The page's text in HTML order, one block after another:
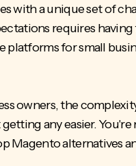
with a unique set of
requires
platforms for small
owners, the
any easier.
Magento alternatives